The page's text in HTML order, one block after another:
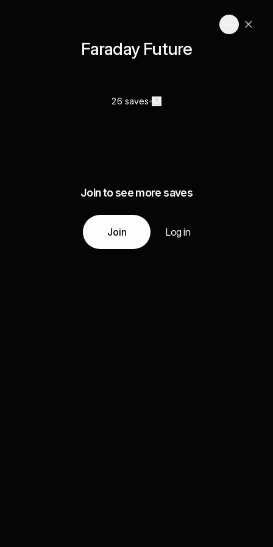
Faraday Future
26 saves
Join to see more saves
Join Log in